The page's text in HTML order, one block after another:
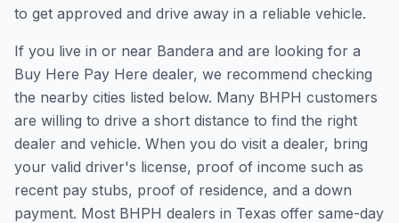
to get approved and drive away in a reliable vehicle.
If you live in or near Bandera and are looking for a
Buy Here Pay Here dealer, we recommend checking
the nearby cities listed below. Many BHPH customers
are willing to drive a short distance to find the right
dealer and vehicle. When you do visit a dealer, bring
your valid driver's license, proof of income such as
recent pay stubs, proof of residence, and a down
payment. Most BHPH dealers in Texas offer same-day